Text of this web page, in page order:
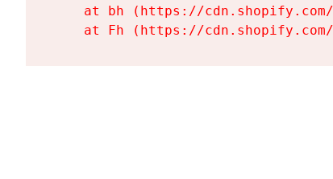
at bh (https://
at Fh (https://